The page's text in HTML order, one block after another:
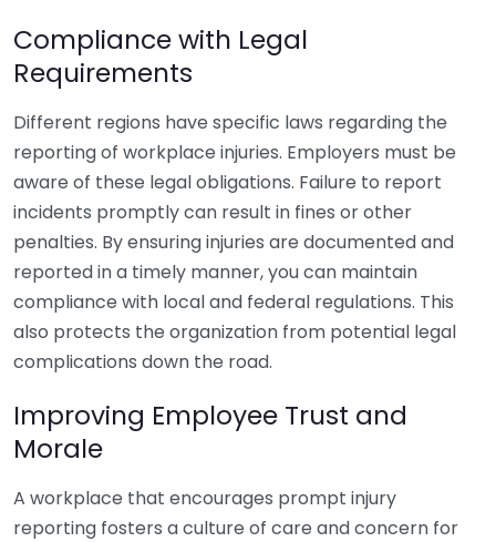
Compliance with Legal
Requirements
Different regions have specific laws regarding the
reporting of workplace injuries. Employers must be
aware of these legal obligations. Failure to report
incidents promptly can result in fines or other
penalties. By ensuring injuries are documented and
reported in a timely manner, you can maintain
compliance with local and federal regulations. This
also protects the organization from potential legal
complications down the road.
Improving Employee Trust and
Morale
A workplace that encourages prompt injury
reporting fosters a culture of care and concern for